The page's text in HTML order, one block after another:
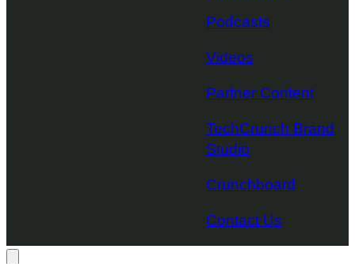
Podcasts
Videos
Partner Content
TechCrunch Brand
Studio
Crunchboard
Contact Us